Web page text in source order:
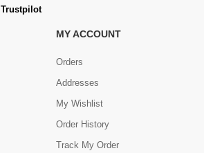
Trustpilot
MY ACCOUNT
Orders
Addresses
My Wishlist
Order History
Track My Order